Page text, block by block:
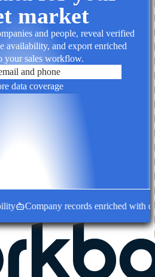
market
and people, reveal verified
availability, and export enriched
your sales workflow.
and phone
data coverage
Company records enriched with